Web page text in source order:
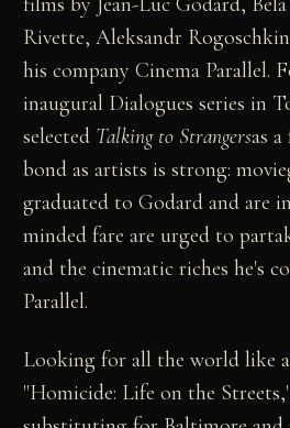
Rivette, Aleksandr
his company Cinema Parallel.
inaugural Dialogues series in
selected Talking to Strangersas
bond as artists is strong:
graduated to Godard and are
minded fare are urged to
and the cinematic riches he's
Parallel.
Looking for all the world like
"Homicide: Life on the